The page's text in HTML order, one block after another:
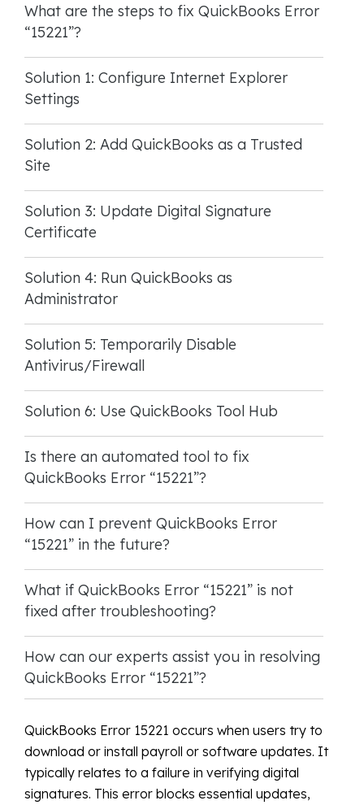
What are the steps to fix QuickBooks Error
“15221”?
Solution 1: Configure Internet Explorer
Settings
Solution 2: Add QuickBooks as a Trusted
Site
Solution 3: Update Digital Signature
Certificate
Solution 4: Run QuickBooks as
Administrator
Solution 5: Temporarily Disable
Antivirus/Firewall
Solution 6: Use QuickBooks Tool Hub
Is there an automated tool to fix
QuickBooks Error “15221”?
How can I prevent QuickBooks Error
“15221” in the future?
What if QuickBooks Error “15221” is not
fixed after troubleshooting?
How can our experts assist you in resolving
QuickBooks Error “15221”?
QuickBooks Error 15221 occurs when users try to
download or install payroll or software updates. It
typically relates to a failure in verifying digital
signatures. This error blocks essential updates,